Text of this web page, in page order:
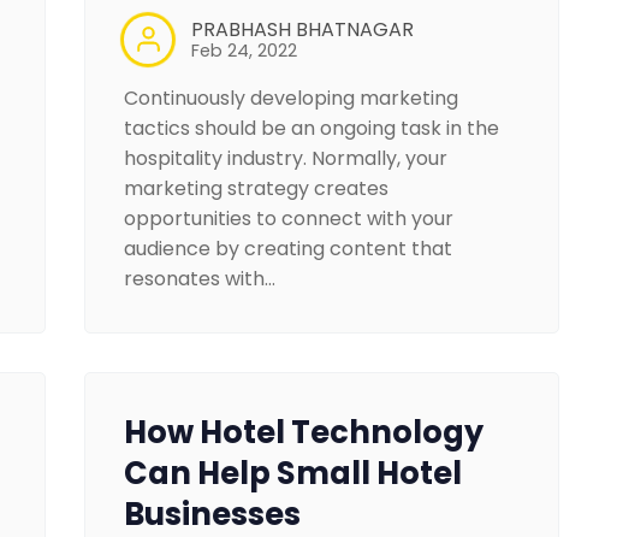
PRABHASH BHATNAGAR
Feb 24, 2022
Continuously developing marketing
tactics should be an ongoing task in the
hospitality industry. Normally, your
marketing strategy creates
opportunities to connect with your
audience by creating content that
resonates with…
How Hotel Technology
Can Help Small Hotel
Businesses